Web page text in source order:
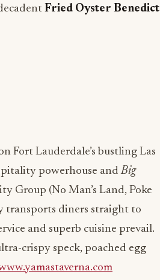
Fried Oyster Benedict
Fort Lauderdale’s bustling Las
powerhouse andBig
Group (No Man’s Land, Poke
transports diners straight to
and superb cuisine prevail.
crispy speck, poached egg